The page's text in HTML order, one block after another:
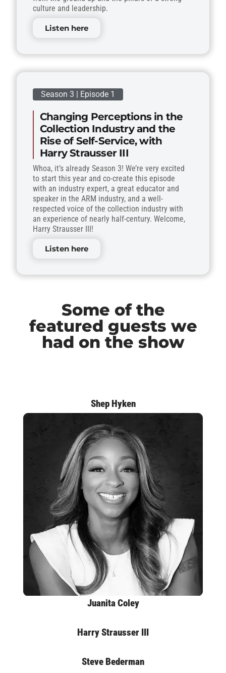
culture and leadership.
Listen here
Season 3 | Episode 1
Changing Perceptions in the
Collection Industry and the
Rise of Self-Service, with
Harry Strausser III
Whoa, it’s already Season 3! We’re very excited
to start this year and co-create this episode
with an industry expert, a great educator and
speaker in the ARM industry, and a well-
respected voice of the collection industry with
an experience of nearly half-century. Welcome,
Harry Strausser III!
Listen here
Some of the
featured guests we
had on the show
Shep Hyken
Juanita Coley
Harry Strausser III
Steve Bederman